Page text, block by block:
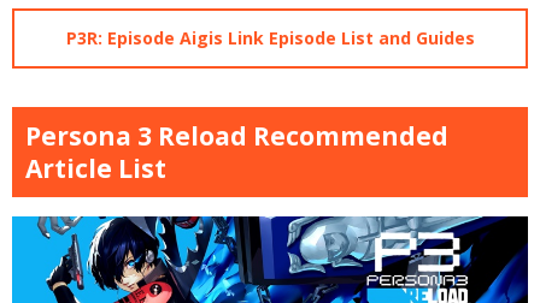
P3R: Episode Aigis Link Episode List and Guides
Persona 3 Reload Recommended
Article List